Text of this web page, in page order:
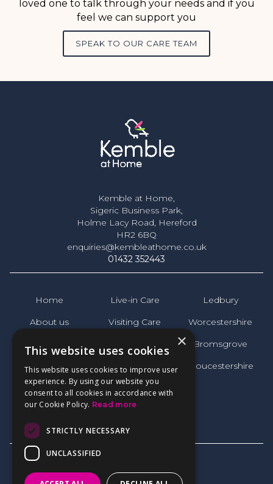
loved one to talk through your needs and if you
feel we can support you
SPEAK TO OUR CARE TEAM
Kemble at Home,
Sigeric Business Park,
Holme Lacy Road, Hereford
HR2 6BQ
enquiries@kembleathome.co.uk
01432 352443
Home
About us
News
FAQs
Reviews
Contact
Live-in Care
Visiting Care
Ledbury
Worcestershire
Bromsgrove
Gloucestershire
×
This website uses cookies
This website uses cookies to improve user
experience. By using our website you
consent to all cookies in accordance with
our Cookie Policy. Read more
STRICTLY NECESSARY
UNCLASSIFIED